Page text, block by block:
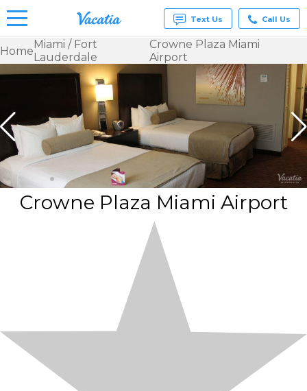
Vacation
Rentals -
Condos
& Suites
for Rent
at
Resorts |
Vacatia
Text Us Call Us
HomeMiami / Fort
Lauderdale
Crowne Plaza Miami
Airport
Crowne Plaza Miami Airport